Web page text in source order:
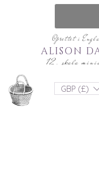
Oprettet i
12. skala
ALISON
GBP (£)